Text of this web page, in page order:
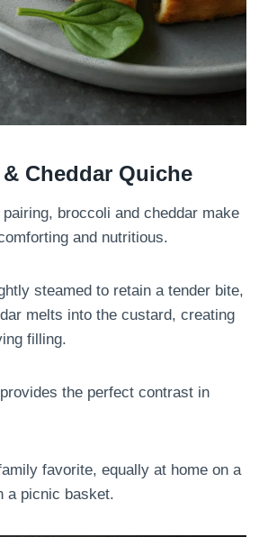
Cheddar Quiche
broccoli and cheddar make
and nutritious.
steamed to retain a tender bite,
melts into the custard, creating
filling.
the perfect contrast in
favorite, equally at home on a
a picnic basket.